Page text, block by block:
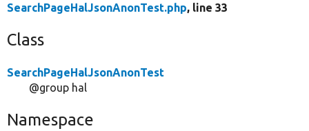
SearchPageHalJsonAnonTest.php, line 33
Class
SearchPageHalJsonAnonTest
@group hal
Namespace